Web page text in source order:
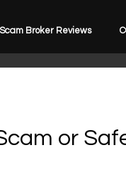
Scam Broker Reviews
or